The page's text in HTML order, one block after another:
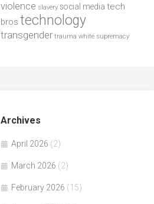
violence slavery social media tech
bros technology
transgender trauma white supremacy
Archives
April 2026 (2)
March 2026 (2)
February 2026 (15)